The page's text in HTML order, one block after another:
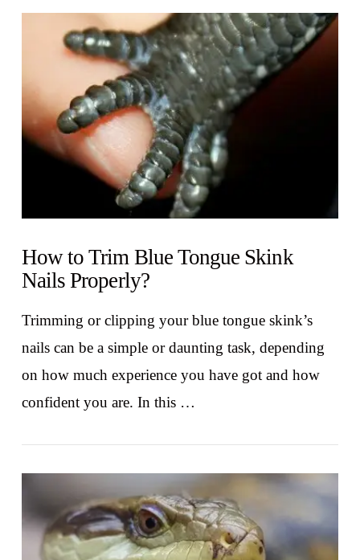
VIEW POST
VIEW POST
How to Trim Blue Tongue Skink
Nails Properly?
Trimming or clipping your blue tongue skink’s
nails can be a simple or daunting task, depending
on how much experience you have got and how
confident you are. In this …